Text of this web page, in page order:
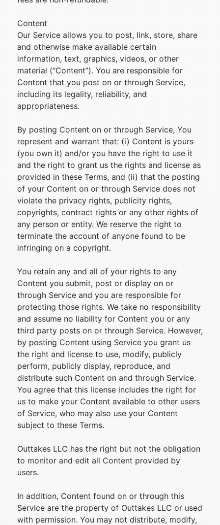
Content
Our Service allows you to post, link, store, share
and otherwise make available certain
information, text, graphics, videos, or other
material (“Content”). You are responsible for
Content that you post on or through Service,
including its legality, reliability, and
appropriateness.
By posting Content on or through Service, You
represent and warrant that: (i) Content is yours
(you own it) and/or you have the right to use it
and the right to grant us the rights and license as
provided in these Terms, and (ii) that the posting
of your Content on or through Service does not
violate the privacy rights, publicity rights,
copyrights, contract rights or any other rights of
any person or entity. We reserve the right to
terminate the account of anyone found to be
infringing on a copyright.
You retain any and all of your rights to any
Content you submit, post or display on or
through Service and you are responsible for
protecting those rights. We take no responsibility
and assume no liability for Content you or any
third party posts on or through Service. However,
by posting Content using Service you grant us
the right and license to use, modify, publicly
perform, publicly display, reproduce, and
distribute such Content on and through Service.
You agree that this license includes the right for
us to make your Content available to other users
of Service, who may also use your Content
subject to these Terms.
Outtakes LLC has the right but not the obligation
to monitor and edit all Content provided by
users.
In addition, Content found on or through this
Service are the property of Outtakes LLC or used
with permission. You may not distribute, modify,